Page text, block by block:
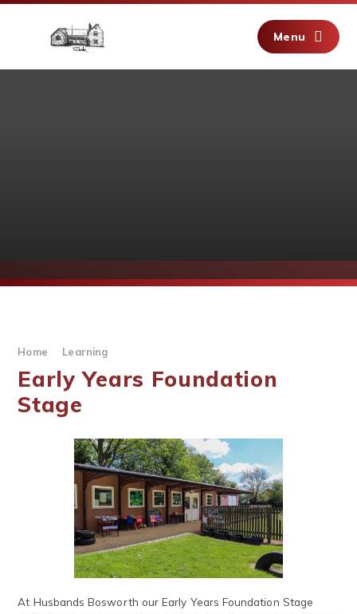
Menu
Home Learning
Early Years Foundation
Stage
At Husbands Bosworth our Early Years Foundation Stage